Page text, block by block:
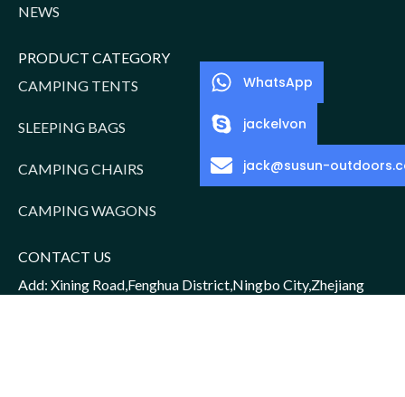
NEWS
PRODUCT CATEGORY
CAMPING TENTS
SLEEPING BAGS
CAMPING CHAIRS
CAMPING WAGONS
CONTACT US
Add: Xining Road,Fenghua District,Ningbo City,Zhejiang
WhatsApp
jackelvon
jack@susun-